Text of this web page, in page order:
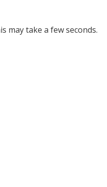
may take a few seconds.